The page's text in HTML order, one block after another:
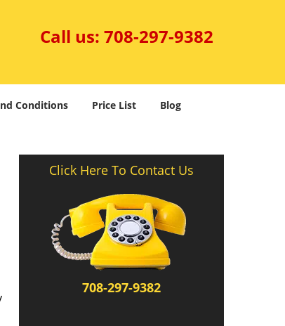
Call us: 708-297-9382
Conditions Price List Blog
Click Here To Contact Us
708-297-9382